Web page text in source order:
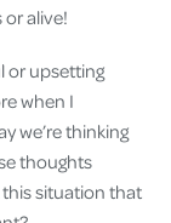
or alive!
or upsetting
when I
we’re thinking
thoughts
this situation that